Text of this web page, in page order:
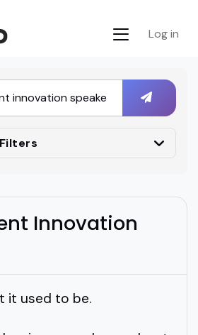
Log in
Innovation
it used to be.